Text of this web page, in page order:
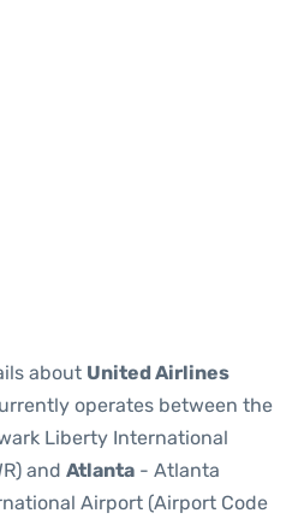
about United Airlines
operates between the
Liberty International
and Atlanta - Atlanta
Airport (Airport Code